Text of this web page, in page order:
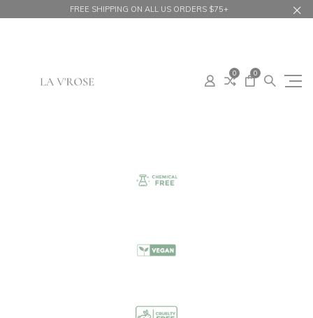
FREE SHIPPING ON ALL US ORDERS $75+
0 0